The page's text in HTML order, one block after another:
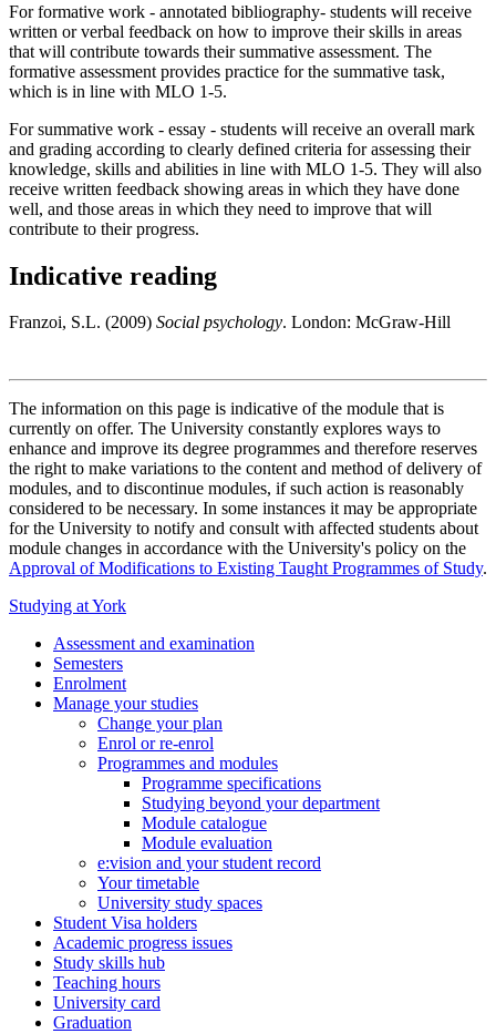
For formative work - annotated bibliography- students will receive
written or verbal feedback on how to improve their skills in areas
that will contribute towards their summative assessment. The
formative assessment provides practice for the summative task,
which is in line with MLO 1-5.
For summative work - essay - students will receive an overall mark
and grading according to clearly defined criteria for assessing their
knowledge, skills and abilities in line with MLO 1-5. They will also
receive written feedback showing areas in which they have done
well, and those areas in which they need to improve that will
contribute to their progress.
Indicative reading
Franzoi, S.L. (2009) Social psychology. London: McGraw-Hill
The information on this page is indicative of the module that is
currently on offer. The University constantly explores ways to
enhance and improve its degree programmes and therefore reserves
the right to make variations to the content and method of delivery of
modules, and to discontinue modules, if such action is reasonably
considered to be necessary. In some instances it may be appropriate
for the University to notify and consult with affected students about
module changes in accordance with the University's policy on the
Approval of Modifications to Existing Taught Programmes of Study.
Studying at York
Assessment and examination
Semesters
Enrolment
Manage your studies
Change your plan
Enrol or re-enrol
Programmes and modules
Programme specifications
Studying beyond your department
Module catalogue
Module evaluation
e:vision and your student record
Your timetable
University study spaces
Student Visa holders
Academic progress issues
Study skills hub
Teaching hours
University card
Graduation